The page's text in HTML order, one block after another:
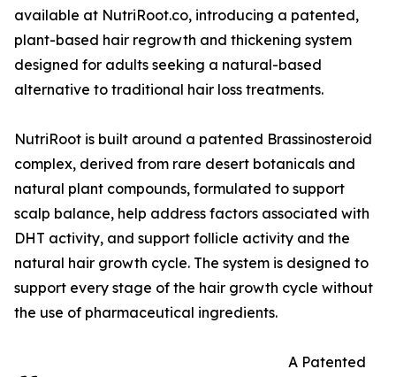
available at NutriRoot.co, introducing a patented,
plant-based hair regrowth and thickening system
designed for adults seeking a natural-based
alternative to traditional hair loss treatments.
NutriRoot is built around a patented Brassinosteroid
complex, derived from rare desert botanicals and
natural plant compounds, formulated to support
scalp balance, help address factors associated with
DHT activity, and support follicle activity and the
natural hair growth cycle. The system is designed to
support every stage of the hair growth cycle without
the use of pharmaceutical ingredients.
A Patented